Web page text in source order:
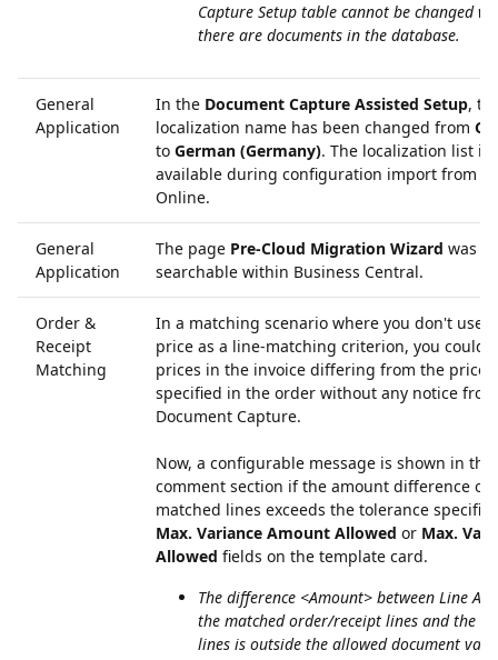
Capture Setup table cannot be changed
there are documents in the database.
General
Application
In the Document Capture Assisted Setup,
localization name has been changed from
to German (Germany). The localization list is
available during configuration import from
Online.
General
Application
The page Pre-Cloud Migration Wizard was
searchable within Business Central.
Order &
Receipt
Matching
In a matching scenario where you don't use
price as a line-matching criterion, you could
prices in the invoice differing from the prices
specified in the order without any notice from
Document Capture.
Now, a configurable message is shown in the
comment section if the amount difference of
matched lines exceeds the tolerance
Max. Variance Amount Allowed or Max.
Allowed fields on the template card.
The difference <Amount> between Line
the matched order/receipt lines and the
lines is outside the allowed document